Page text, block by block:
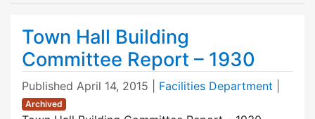
Town Hall Building
Committee Report – 1930
Published April 14, 2015 Facilities Department
Archived